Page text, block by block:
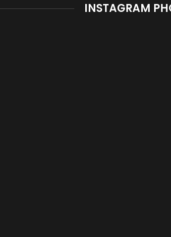
INSTAGRAM